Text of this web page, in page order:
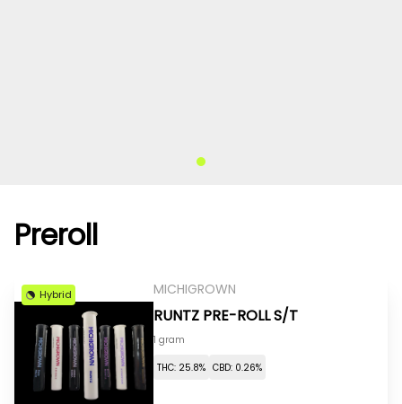
Preroll
Hybrid MICHIGROWN
RUNTZ PRE-ROLL S/T
1 gram
THC: 25.8% CBD: 0.26%